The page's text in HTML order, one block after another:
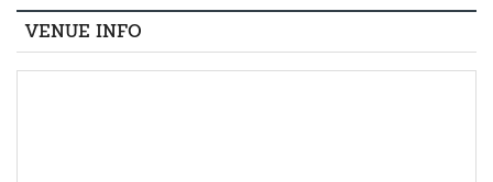
VENUE INFO